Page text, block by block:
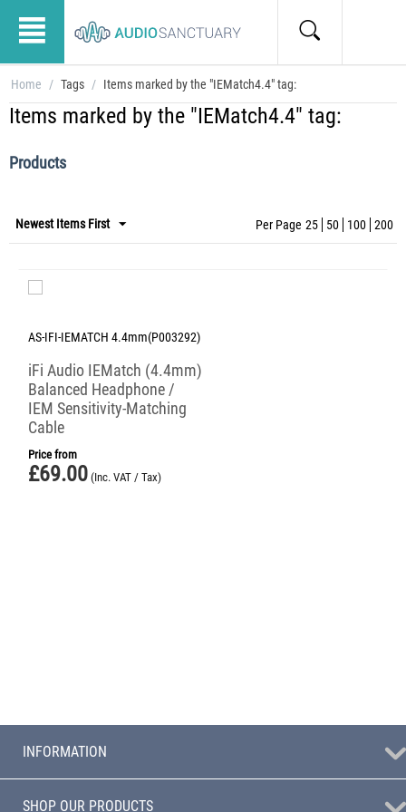
Home / Tags / Items marked by the "IEMatch4.4" tag:
Items marked by the "IEMatch4.4" tag:
Products
Newest Items First Per Page 25 50 100 200
AS-IFI-IEMATCH 4.4mm(P003292)
iFi Audio IEMatch (4.4mm)
Balanced Headphone /
IEM Sensitivity-Matching
Cable
Price from
£69.00 (Inc. VAT / Tax)
INFORMATION
SHOP OUR PRODUCTS